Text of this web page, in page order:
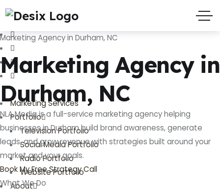
3803 Palmer Park Blvd
Marketing Services
Portfolio
Television Portfolio
Social Media Portfolio
Radio Portfolio
Website Portfolio
About
Marketing Agency in Durham, NC
Marketing Agency in
Durham, NC
NLA Media is a full-service marketing agency helping
businesses in Durham build brand awareness, generate
leads, and grow revenue with strategies built around your
market and your goals.
Book My Free Strategy Call
What We Do